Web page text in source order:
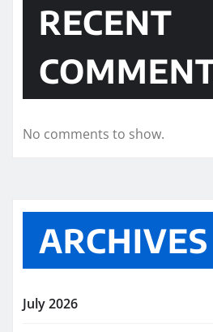
RECENT
No comments to show.
ARCHIVES
July 2026